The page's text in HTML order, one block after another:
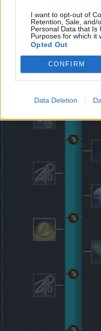
I want to opt-out of
Retention, Sale, and/
Personal Data that Is
Purposes for which it
Opted Out
CONFIRM
Data Deletion
*the Set bonuses are for
Progress Bars